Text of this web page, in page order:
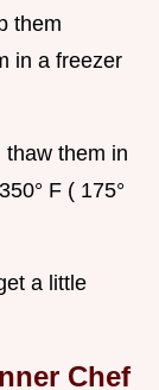
them
in a freezer
thaw them in
F ( 175°
a little
Chef